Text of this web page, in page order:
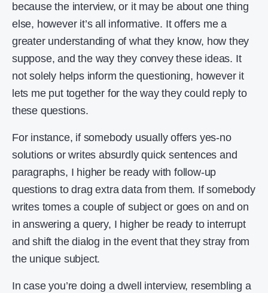
because the interview, or it may be about one thing
else, however it’s all informative. It offers me a
greater understanding of what they know, how they
suppose, and the way they convey these ideas. It
not solely helps inform the questioning, however it
lets me put together for the way they could reply to
these questions.
For instance, if somebody usually offers yes-no
solutions or writes absurdly quick sentences and
paragraphs, I higher be ready with follow-up
questions to drag extra data from them. If somebody
writes tomes a couple of subject or goes on and on
in answering a query, I higher be ready to interrupt
and shift the dialog in the event that they stray from
the unique subject.
In case you’re doing a dwell interview, resembling a